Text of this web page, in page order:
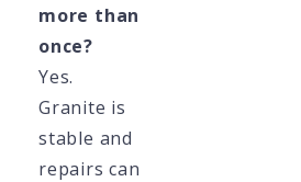
more than
once?
Yes.
Granite is
stable and
repairs can